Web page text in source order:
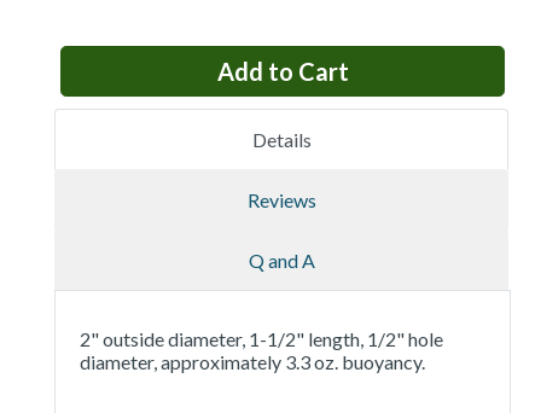
Details
Reviews
Q and A
2" outside diameter, 1-1/2" length, 1/2" hole
diameter, approximately 3.3 oz. buoyancy.